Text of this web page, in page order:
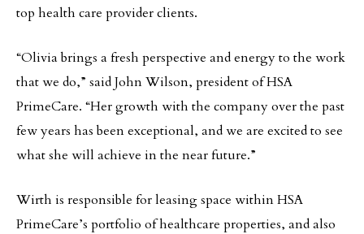
top health care provider clients.
“Olivia brings a fresh perspective and energy to the work
that we do,” said John Wilson, president of HSA
PrimeCare. “Her growth with the company over the past
few years has been exceptional, and we are excited to see
what she will achieve in the near future.”
Wirth is responsible for leasing space within HSA
PrimeCare’s portfolio of healthcare properties, and also